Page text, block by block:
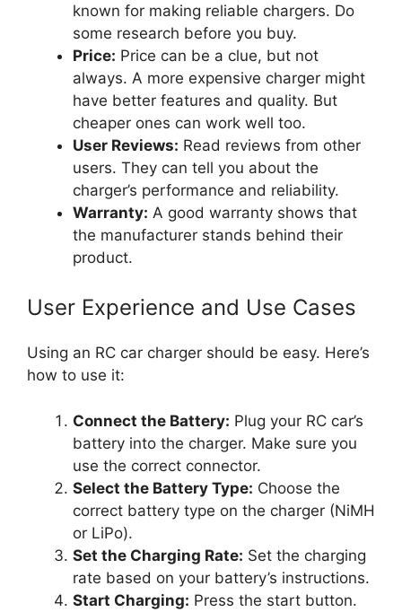
known for making reliable chargers. Do
some research before you buy.
Price: Price can be a clue, but not
always. A more expensive charger might
have better features and quality. But
cheaper ones can work well too.
User Reviews: Read reviews from other
users. They can tell you about the
charger’s performance and reliability.
Warranty: A good warranty shows that
the manufacturer stands behind their
product.
User Experience and Use Cases
Using an RC car charger should be easy. Here’s
how to use it:
Connect the Battery: Plug your RC car’s
battery into the charger. Make sure you
use the correct connector.
Select the Battery Type: Choose the
correct battery type on the charger (NiMH
or LiPo).
Set the Charging Rate: Set the charging
rate based on your battery’s instructions.
Start Charging: Press the start button.